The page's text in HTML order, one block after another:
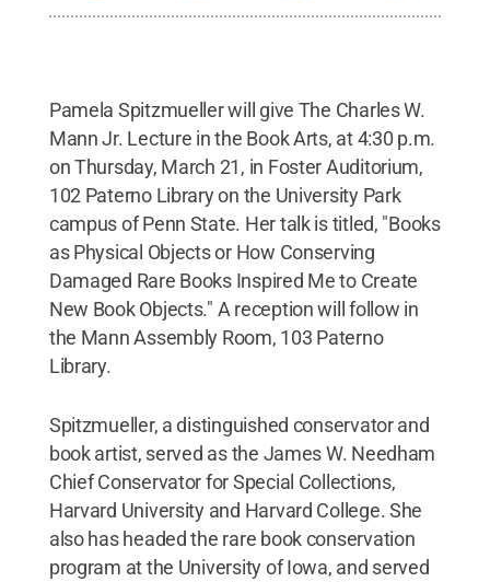
Pamela Spitzmueller will give The Charles W.
Mann Jr. Lecture in the Book Arts, at 4:30 p.m.
on Thursday, March 21, in Foster Auditorium,
102 Paterno Library on the University Park
campus of Penn State. Her talk is titled, "Books
as Physical Objects or How Conserving
Damaged Rare Books Inspired Me to Create
New Book Objects." A reception will follow in
the Mann Assembly Room, 103 Paterno
Library.
Spitzmueller, a distinguished conservator and
book artist, served as the James W. Needham
Chief Conservator for Special Collections,
Harvard University and Harvard College. She
also has headed the rare book conservation
program at the University of Iowa, and served